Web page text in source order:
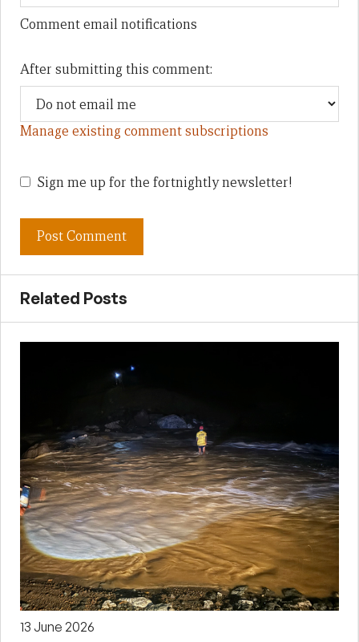
Comment email notifications
After submitting this comment:
Manage existing comment subscriptions
Sign me up for the fortnightly newsletter!
Related Posts
13 June 2026